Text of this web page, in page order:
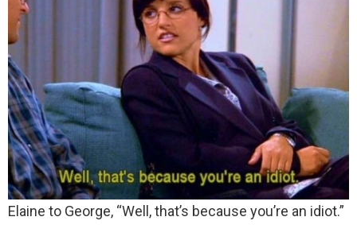
Elaine to George, “Well, that’s because you’re an idiot.”